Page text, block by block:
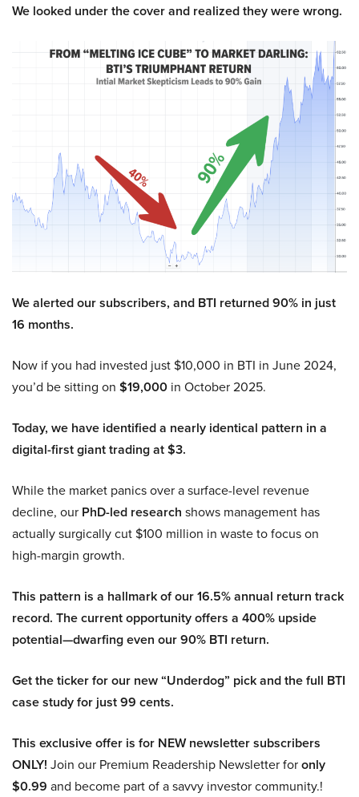
We looked under the cover and realized they were wrong.
We alerted our subscribers, and BTI returned 90% in just
16 months.
Now if you had invested just $10,000 in BTI in June 2024,
you’d be sitting on $19,000 in October 2025.
Today, we have identified a nearly identical pattern in a
digital-first giant trading at $3.
While the market panics over a surface-level revenue
decline, our PhD-led research shows management has
actually surgically cut $100 million in waste to focus on
high-margin growth.
This pattern is a hallmark of our 16.5% annual return track
record. The current opportunity offers a 400% upside
potential—dwarfing even our 90% BTI return.
Get the ticker for our new “Underdog” pick and the full BTI
case study for just 99 cents.
This exclusive offer is for NEW newsletter subscribers
ONLY! Join our Premium Readership Newsletter foronly
$0.99 and become part of a savvy investor community.!